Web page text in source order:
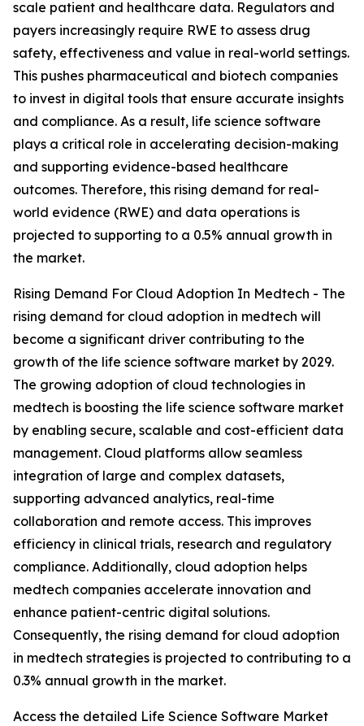
scale patient and healthcare data. Regulators and
payers increasingly require RWE to assess drug
safety, effectiveness and value in real-world settings.
This pushes pharmaceutical and biotech companies
to invest in digital tools that ensure accurate insights
and compliance. As a result, life science software
plays a critical role in accelerating decision-making
and supporting evidence-based healthcare
outcomes. Therefore, this rising demand for real-
world evidence (RWE) and data operations is
projected to supporting to a 0.5% annual growth in
the market.
Rising Demand For Cloud Adoption In Medtech - The
rising demand for cloud adoption in medtech will
become a significant driver contributing to the
growth of the life science software market by 2029.
The growing adoption of cloud technologies in
medtech is boosting the life science software market
by enabling secure, scalable and cost-efficient data
management. Cloud platforms allow seamless
integration of large and complex datasets,
supporting advanced analytics, real-time
collaboration and remote access. This improves
efficiency in clinical trials, research and regulatory
compliance. Additionally, cloud adoption helps
medtech companies accelerate innovation and
enhance patient-centric digital solutions.
Consequently, the rising demand for cloud adoption
in medtech strategies is projected to contributing to a
0.3% annual growth in the market.
Access the detailed Life Science Software Market